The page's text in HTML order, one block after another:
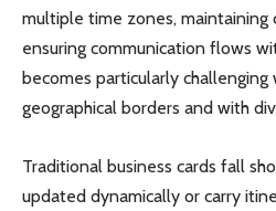
multiple time zones, maintaining
ensuring communication flows
becomes particularly challenging
geographical borders and with
Traditional business cards fall
updated dynamically or carry